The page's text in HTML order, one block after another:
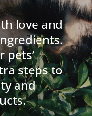
love and
pets’
steps to
and